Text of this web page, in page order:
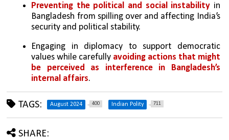
Preventing the political and social instability in
Bangladesh from spilling over and affecting India’s
security and political stability.
Engaging in diplomacy to support democratic
values while carefully avoiding actions that might
be perceived as interference in Bangladesh’s
internal affairs.
TAGS: August 2024 400 Indian Polity 711
SHARE: